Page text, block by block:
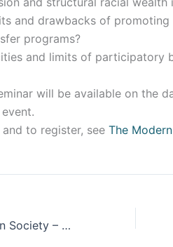
and drawbacks of
programs?
and limits of participatory
will be available on the
to register, see The
Inequality in American Society – Should We Blame the Market?